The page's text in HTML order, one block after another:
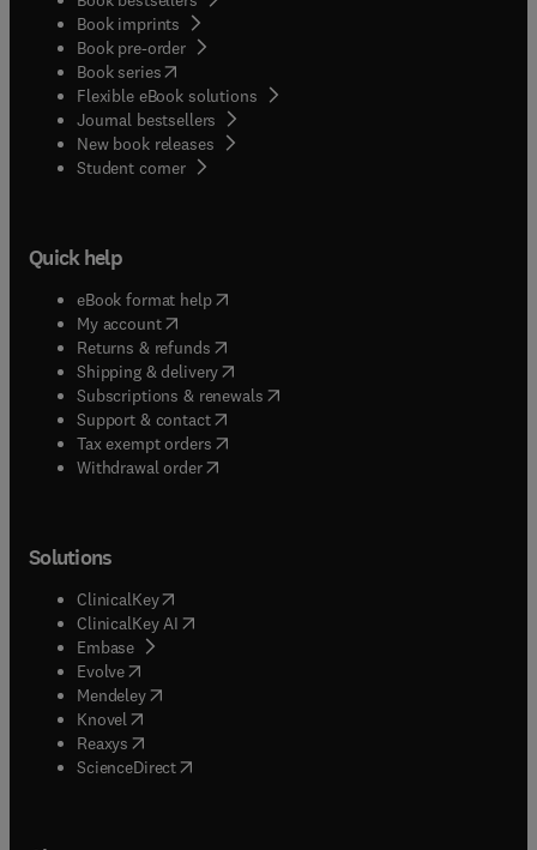
Book imprints
Book pre-order
Book series(opens in new tab/window
Flexible eBook solutions
Journal bestsellers
New book releases
Student corner( opens in new tab/window
Quick help
eBook format help( opens in new tab/window
My account( opens in new tab/window
Returns & refunds( opens in new tab/window
Shipping & delivery(opens in new tab/window
Subscriptions & renewals( opens in new tab/window
Support & contact( opens in new tab/window
Tax exempt orders( opens in new tab/window
Withdrawal order
Solutions
ClinicalKey(opens in new tab/window
ClinicalKey AI opens in new tab/window
Embase( opens in new tab/window
Evolve(opens in new tab/window
Mendeley( opens in new tab/window
Knovel (opens in new tab/window
Reaxys (opens in new tab/window
ScienceDirect(opens in new tab/window